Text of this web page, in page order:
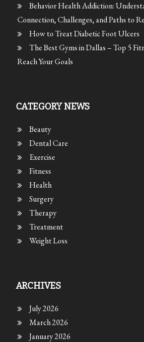
Behavior Health Addiction:
Connection, Challenges, and Paths to
How to Treat Diabetic Foot Ulcers
The Best Gyms in Dallas – Top 5
Reach Your Goals
CATEGORY NEWS
Beauty
Dental Care
Exercise
Fitness
Health
Surgery
Therapy
Treatment
Weight Loss
ARCHIVES
July 2026
March 2026
January 2026